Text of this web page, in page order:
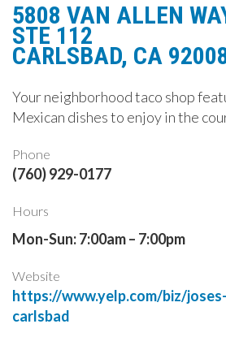
5808 VAN ALLEN
STE 112
CARLSBAD, CA
Your neighborhood taco shop
Mexican dishes to enjoy in the
Phone
(760) 929-0177
Hours
Mon-Sun: 7:00am – 7:00pm
Website
https://www.yelp.com/biz/
carlsbad